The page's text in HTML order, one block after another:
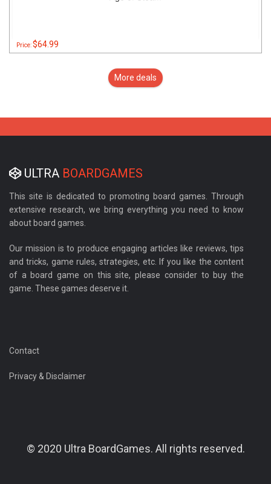
Price:$64.99
More deals
ULTRA BOARDGAMES
This site is dedicated to promoting board games. Through
extensive research, we bring everything you need to know
about board games.
Our mission is to produce engaging articles like reviews, tips
and tricks, game rules, strategies, etc. If you like the content
of a board game on this site, please consider to buy the
game. These games deserve it.
Contact
Privacy & Disclaimer
© 2020 Ultra BoardGames. All rights reserved.